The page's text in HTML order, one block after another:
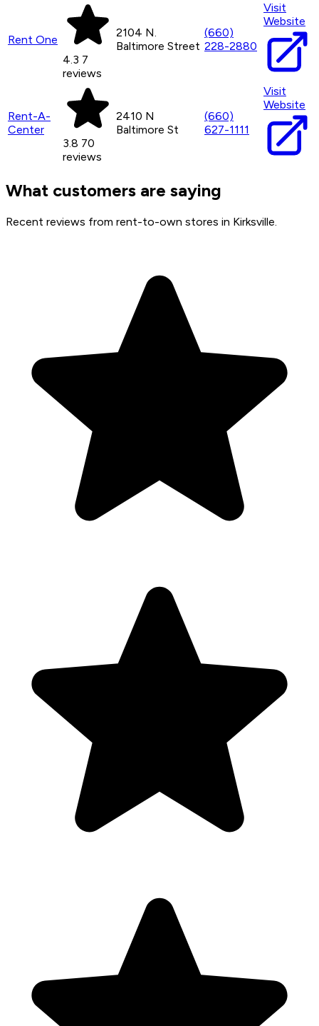
Rent One
4.3 7
reviews
2104 N.
Baltimore Street
(660)
228-2880
Visit
Website
Rent-A-
Center
3.8 70
reviews
2410 N
Baltimore St
(660)
627-1111
Visit
Website
What customers are saying
Recent reviews from rent-to-own stores in Kirksville.